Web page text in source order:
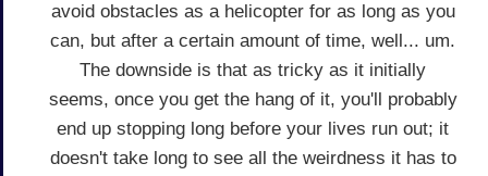
avoid obstacles as a helicopter for as long as you
can, but after a certain amount of time, well... um.
The downside is that as tricky as it initially
seems, once you get the hang of it, you'll probably
end up stopping long before your lives run out; it
doesn't take long to see all the weirdness it has to